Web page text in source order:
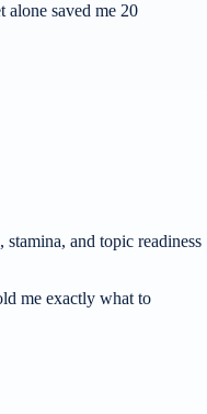
alone saved me 20
and topic readiness
me exactly what to